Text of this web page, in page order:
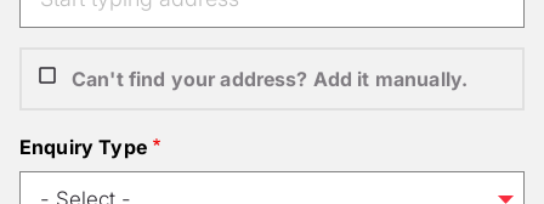
Can't find your address? Add it manually.
Enquiry Type